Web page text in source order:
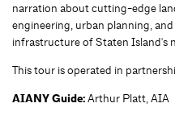
narration about cutting-edge
engineering, urban planning,
infrastructure of Staten Island's
This tour is operated in
AIANY Guide:Arthur Platt, AIA